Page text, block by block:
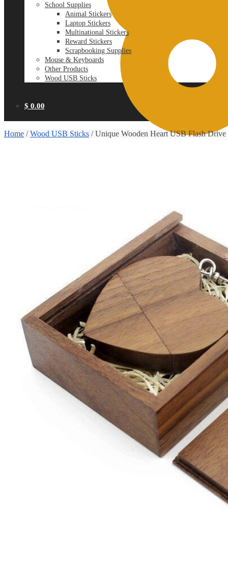
School Supplies
Animal Stickers
Laptop Stickers
Multinational Stickers
Reward Stickers
Scrapbooking Supplies
Mouse & Keyboards
Other Products
Wood USB Sticks
$ 0.00
Home /Wood USB Sticks /Unique Wooden Heart USB Flash Drive